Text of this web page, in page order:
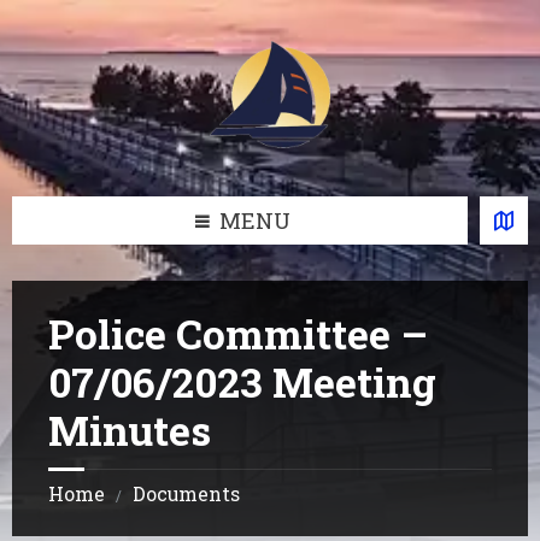
to
content
to
left
sidebar
to
right
sidebar
to
footer
MENU
Police Committee –
07/06/2023 Meeting
Minutes
Home / Documents